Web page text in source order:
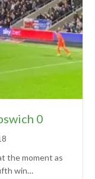
0
the moment as
win…